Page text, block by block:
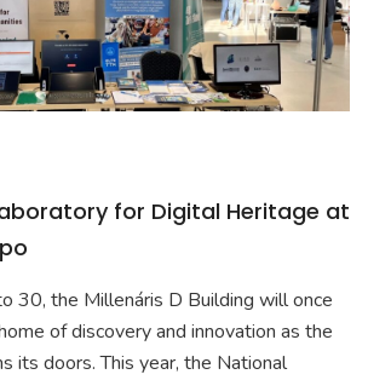
for Digital Heritage at
30, the Millenáris D Building will once
of discovery and innovation as the
its doors. This year, the National